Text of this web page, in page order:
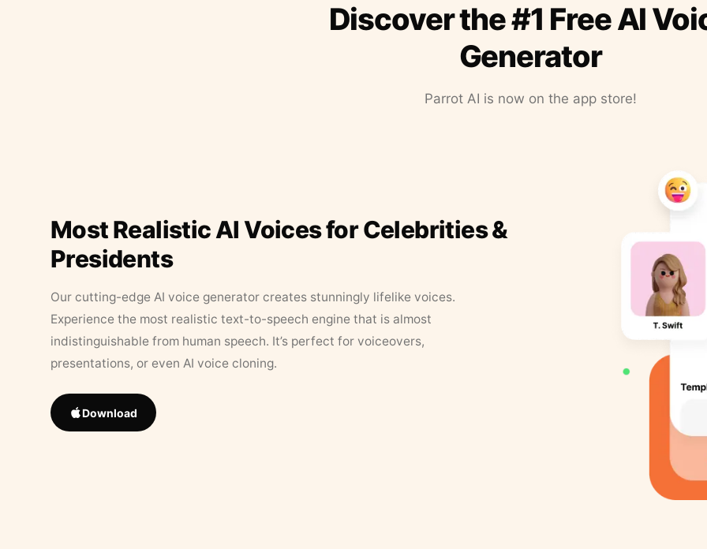
Discover the #1 Free AI
Generator
Parrot AI is now on the app store!
Most Realistic AI Voices for Celebrities &
Presidents
Our cutting-edge AI voice generator creates stunningly lifelike voices.
Experience the most realistic text-to-speech engine that is almost
indistinguishable from human speech. It’s perfect for voiceovers,
presentations, or even AI voice cloning.
Download